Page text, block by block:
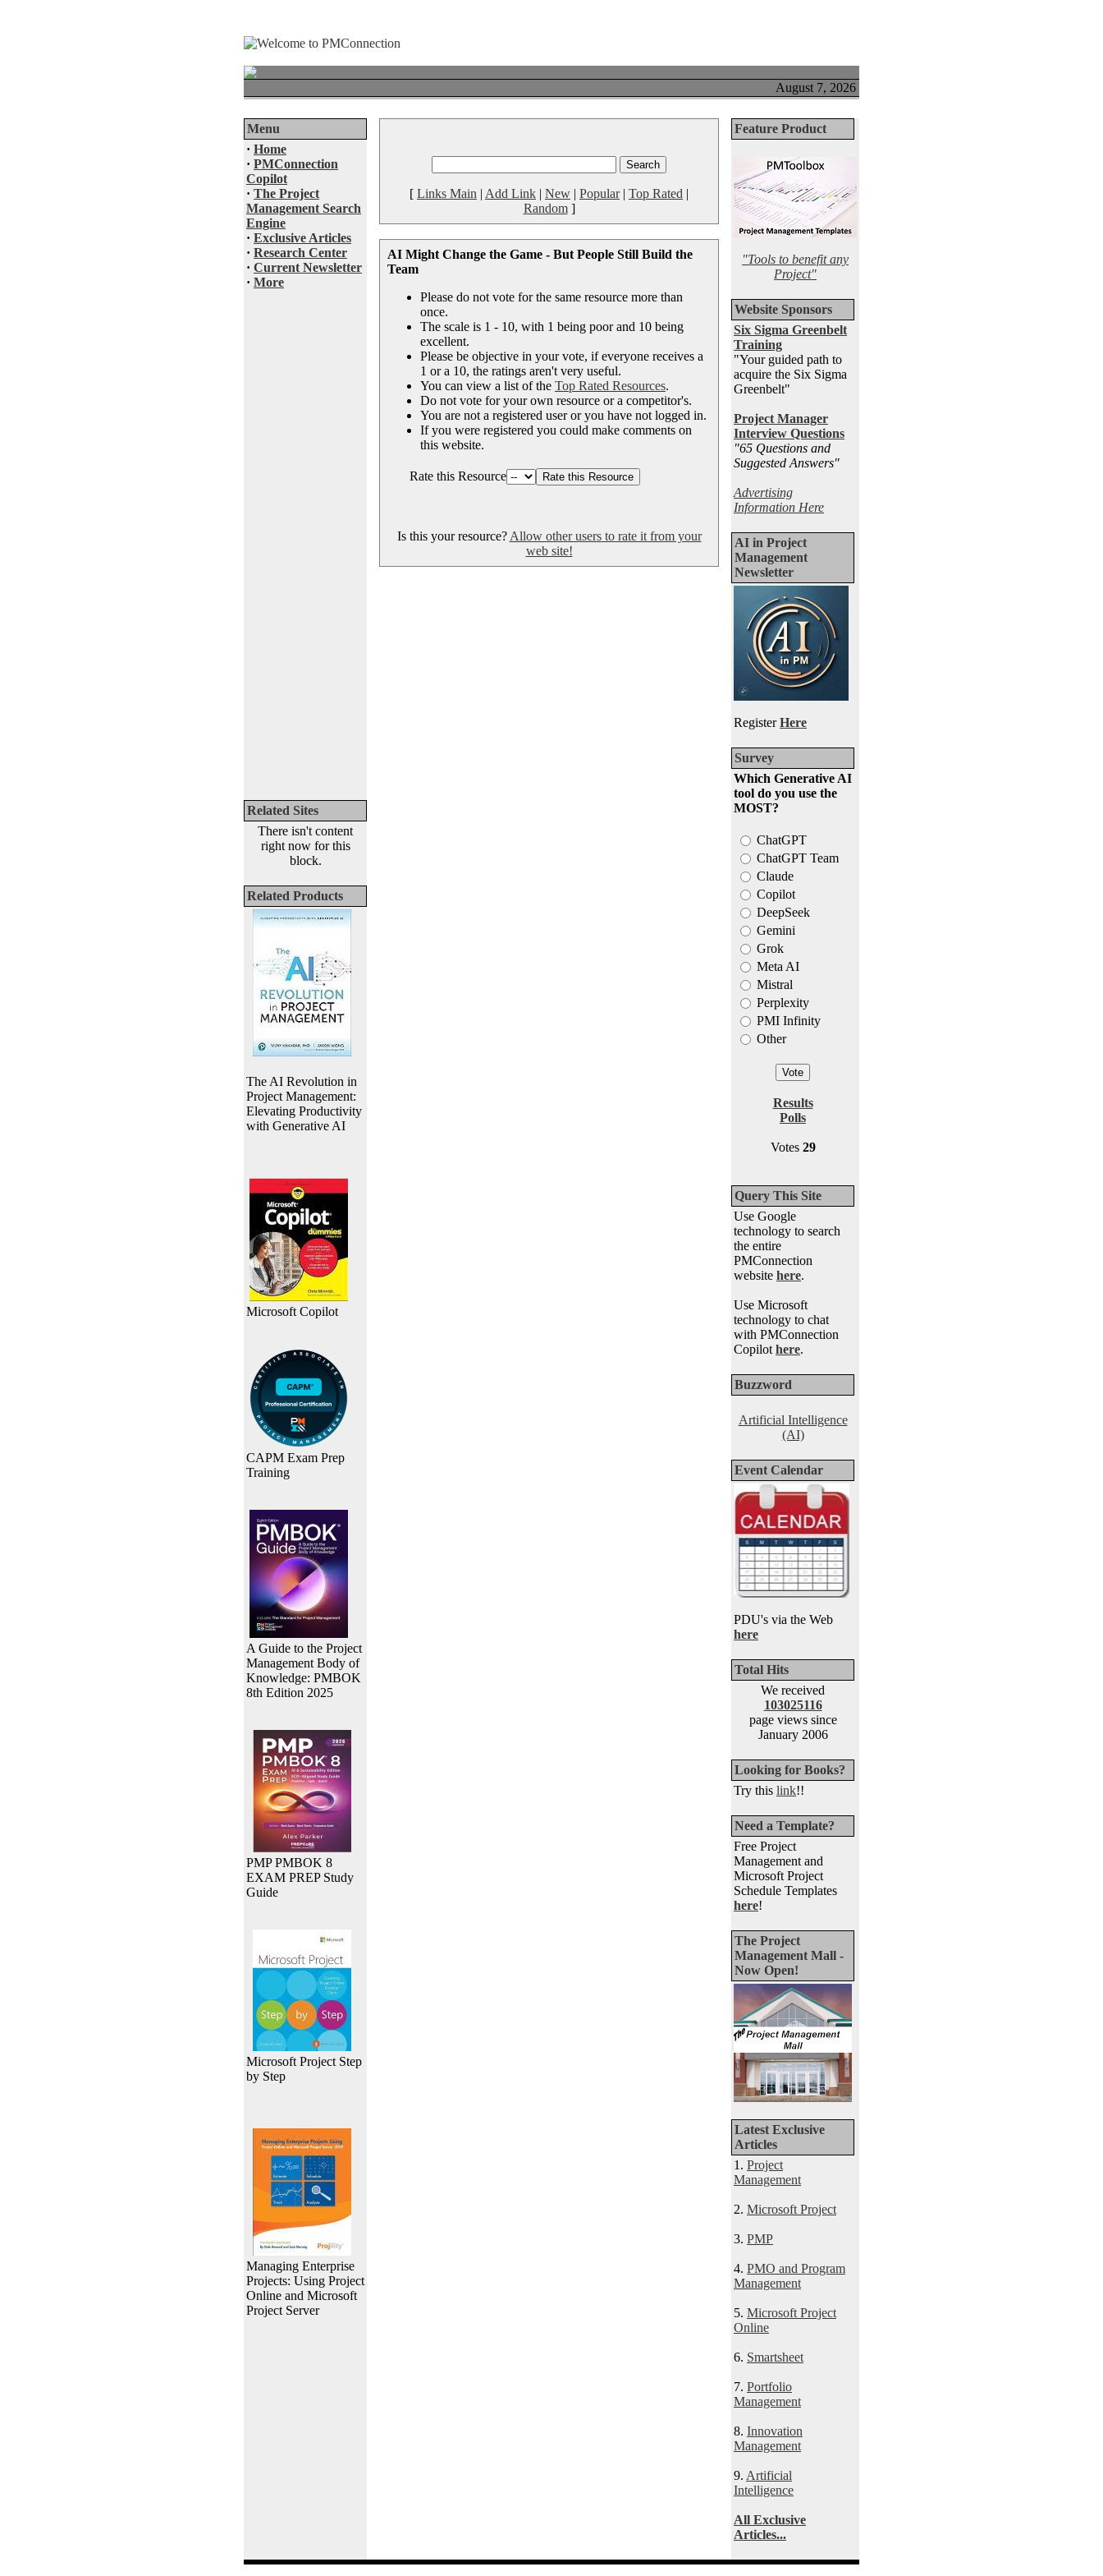
August 7, 2026
Menu
· Home
· PMConnection
Copilot
· The Project
Management Search
Engine
· Exclusive Articles
· Research Center
· Current Newsletter
· More
Related Sites
There isn't content
right now for this
block.
Related Products
The AI Revolution in
Project Management:
Elevating Productivity
with Generative AI
Microsoft Copilot
CAPM Exam Prep
Training
A Guide to the Project
Management Body of
Knowledge: PMBOK
8th Edition 2025
PMP PMBOK 8
EXAM PREP Study
Guide
Microsoft Project Step
by Step
Managing Enterprise
Projects: Using Project
Online and Microsoft
Project Server
[ Links Main | Add Link | New | Popular| Top Rated |
Random]
AI Might Change the Game - But People Still Build the
Team
Please do not vote for the same resource more than
once.
The scale is 1 - 10, with 1 being poor and 10 being
excellent.
Please be objective in your vote, if everyone receives a
1 or a 10, the ratings aren't very useful.
You can view a list of the Top Rated Resources.
Do not vote for your own resource or a competitor's.
You are not a registered user or you have not logged in.
If you were registered you could make comments on
this website.
Rate this Resource
Is this your resource? Allow other users to rate it from your
web site!
Feature Product
"Tools to benefit any
Project"
Website Sponsors
Six Sigma Greenbelt
Training
"Your guided path to
acquire the Six Sigma
Greenbelt"
Project Manager
Interview Questions
"65 Questions and
Suggested Answers"
Advertising
Information Here
AI in Project
Management
Newsletter
RegisterHere
Survey
Which Generative AI
tool do you use the
MOST?
ChatGPT
ChatGPT Team
Claude
Copilot
DeepSeek
Gemini
Grok
Meta AI
Mistral
Perplexity
PMI Infinity
Other
Results
Polls
Votes 29
Query This Site
Use Google
technology to search
the entire
PMConnection
website here.
Use Microsoft
technology to chat
with PMConnection
Copilot here.
Buzzword
Artificial Intelligence
(AI)
Event Calendar
PDU's via the Web
here
Total Hits
We received
103025116
page views since
January 2006
Looking for Books?
Try this link!!
Need a Template?
Free Project
Management and
Microsoft Project
Schedule Templates
here!
The Project
Management Mall -
Now Open!
Latest Exclusive
Articles
1. Project
Management
2. Microsoft Project
3. PMP
4. PMO and Program
Management
5. Microsoft Project
Online
6. Smartsheet
7. Portfolio
Management
8. Innovation
Management
9. Artificial
Intelligence
All Exclusive
Articles...